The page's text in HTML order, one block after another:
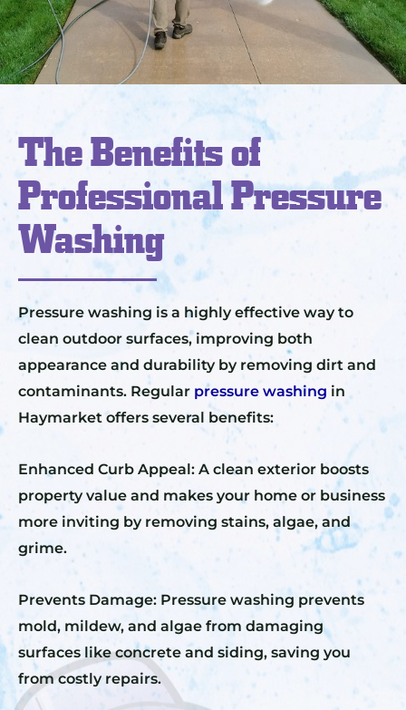
The Benefits of
Professional Pressure
Washing
Pressure washing is a highly effective way to
clean outdoor surfaces, improving both
appearance and durability by removing dirt and
contaminants. Regular pressure washing in
Haymarket offers several benefits:
Enhanced Curb Appeal: A clean exterior boosts
property value and makes your home or business
more inviting by removing stains, algae, and
grime.
Prevents Damage: Pressure washing prevents
mold, mildew, and algae from damaging
surfaces like concrete and siding, saving you
from costly repairs.